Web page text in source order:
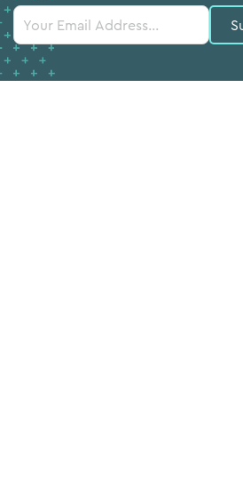
Constant
Contact
Use.
Please
leave